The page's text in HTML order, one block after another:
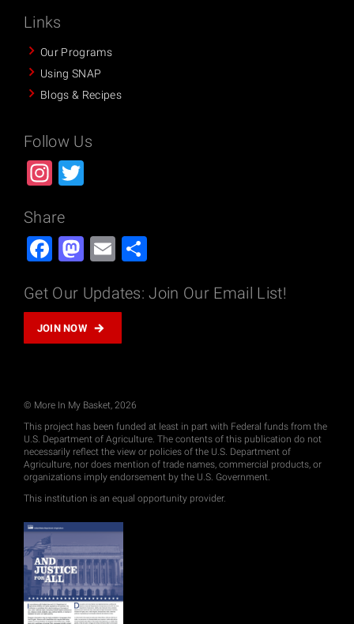
Links
Our Programs
Using SNAP
Blogs & Recipes
Follow Us
Instagram
Share
Facebook
Mastodon
Email
Get Our Updates: Join Our Email List!
JOIN NOW
© More In My Basket, 2026
This project has been funded at least in part with Federal funds from the
U.S. Department of Agriculture. The contents of this publication do not
necessarily reflect the view or policies of the U.S. Department of
Agriculture, nor does mention of trade names, commercial products, or
organizations imply endorsement by the U.S. Government.
This institution is an equal opportunity provider.